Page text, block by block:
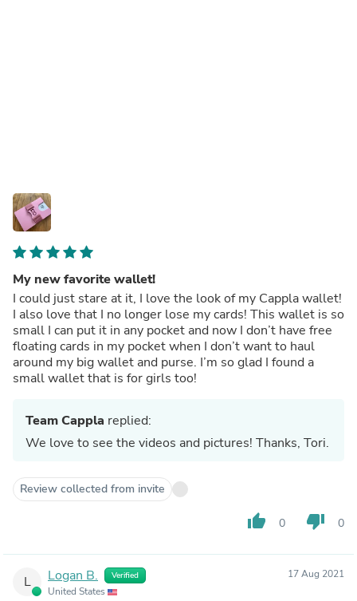
My new favorite wallet!
I could just stare at it, I love the look of my Cappla wallet!
I also love that I no longer lose my cards! This wallet is so
small I can put it in any pocket and now I don’t have free
floating cards in my pocket when I don’t want to haul
around my big wallet and purse. I’m so glad I found a
small wallet that is for girls too!
Team Cappla replied:
We love to see the videos and pictures! Thanks, Tori.
Review collected from invite
thumb_up 0 thumb_down 0
L Logan B. Verified
United States
17 Aug 2021